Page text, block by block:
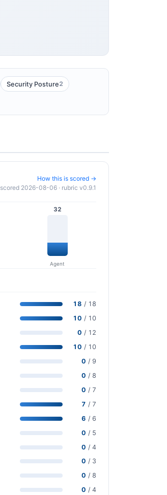
Security Posture2
How this is scored →
scored 2026-08-06 · rubric v0.9.1
32
Agent
18 / 18
10 / 10
0 / 12
10 / 10
0 / 9
0 / 8
0 / 7
7 / 7
6 / 6
0 / 5
0 / 4
0 / 3
0 / 8
0 / 4